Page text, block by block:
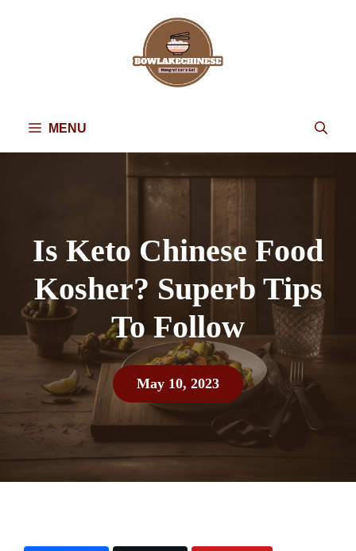
MENU
Is Keto Chinese Food
Kosher? Superb Tips
To Follow
May 10, 2023